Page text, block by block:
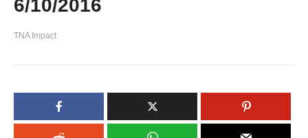
6/10/2016
TNA Impact